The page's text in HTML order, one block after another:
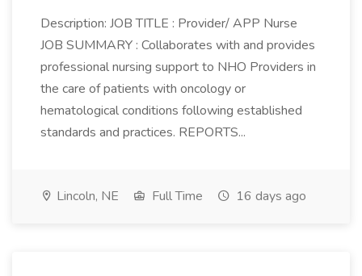
Description: JOB TITLE : Provider/ APP Nurse
JOB SUMMARY : Collaborates with and provides
professional nursing support to NHO Providers in
the care of patients with oncology or
hematological conditions following established
standards and practices. REPORTS...
Lincoln, NE Full Time 16 days ago